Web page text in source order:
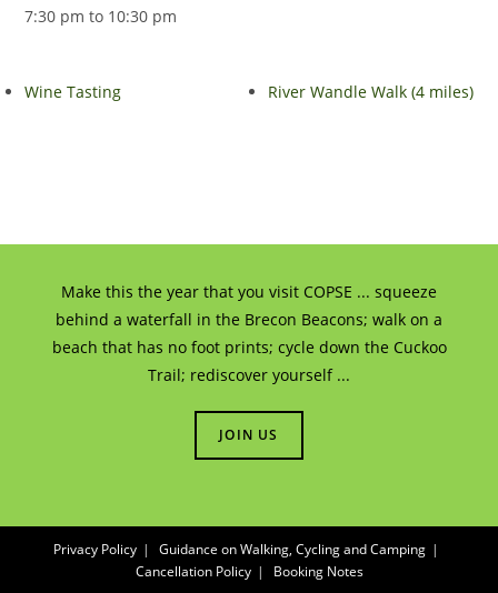
7:30 pm to 10:30 pm
Wine Tasting River Wandle Walk (4 miles)
Make this the year that you visit COPSE ... squeeze
behind a waterfall in the Brecon Beacons; walk on a
beach that has no foot prints; cycle down the Cuckoo
Trail; rediscover yourself ...
JOIN US
Privacy Policy
Guidance on Walking, Cycling and Camping
Cancellation Policy
Booking Notes